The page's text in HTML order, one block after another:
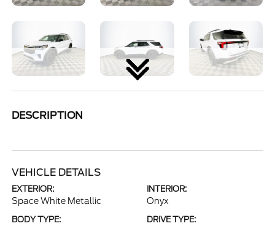
DESCRIPTION
VEHICLE DETAILS
EXTERIOR:
Space White Metallic
INTERIOR:
Onyx
BODY TYPE: DRIVE TYPE: